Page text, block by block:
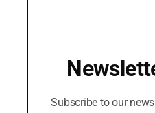
Subscribe to our